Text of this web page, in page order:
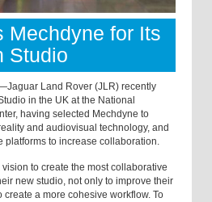
Mechdyne for Its
Studio
Land Rover (JLR) recently
in the UK at the National
having selected Mechdyne to
and audiovisual technology, and
platforms to increase collaboration.
to create the most collaborative
new studio, not only to improve their
a more cohesive workflow. To